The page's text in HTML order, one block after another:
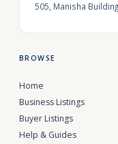
505, Manisha
BROWSE
Home
Business Listings
Buyer Listings
Help & Guides